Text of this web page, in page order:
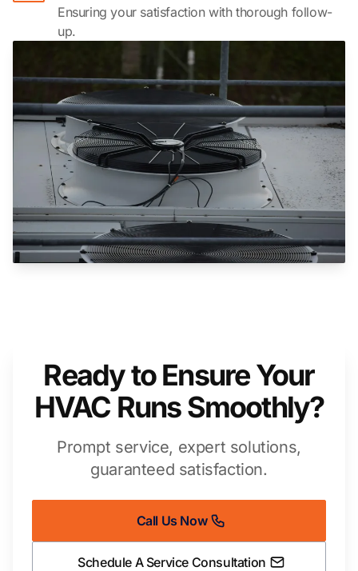
Ensuring your satisfaction with thorough follow-
up.
Ready to Ensure Your
HVAC Runs Smoothly?
Prompt service, expert solutions,
guaranteed satisfaction.
Call Us Now
Schedule A Service Consultation